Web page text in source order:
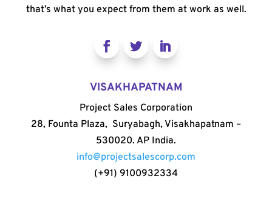
that’s what you expect from them at work as well.
VISAKHAPATNAM
Project Sales Corporation
28, Founta Plaza, Suryabagh, Visakhapatnam –
530020. AP India.
info@projectsalescorp.com
(+91) 9100932334